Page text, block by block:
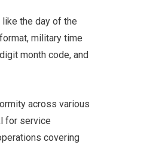
the day of the
military time
month code, and
across various
for service
covering